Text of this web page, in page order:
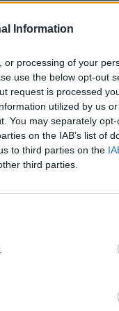
Information
processing of your
use the below opt-out
request is processed
utilized by us
You may separately
on the IAB’s list of
to third parties on the
third parties.
la carte